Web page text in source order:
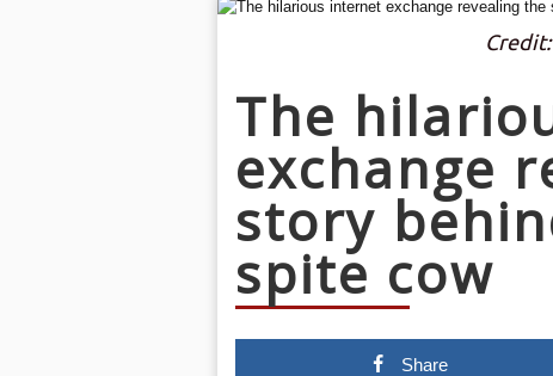
The
exchange
story
spite cow
Share